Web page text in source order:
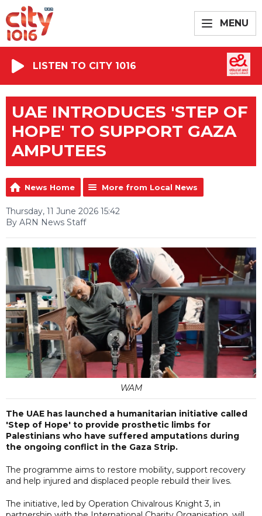
MENU
LISTEN TO CITY 1016
UAE INTRODUCES 'STEP OF
HOPE' TO SUPPORT GAZA
AMPUTEES
News Home More from Local News
Thursday, 11 June 2026 15:42
By ARN News Staff
WAM
The UAE has launched a humanitarian initiative called
'Step of Hope' to provide prosthetic limbs for
Palestinians who have suffered amputations during
the ongoing conflict in the Gaza Strip.
The programme aims to restore mobility, support recovery
and help injured and displaced people rebuild their lives.
The initiative, led by Operation Chivalrous Knight 3, in